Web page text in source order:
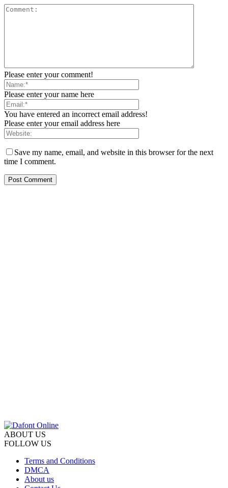
Please enter your comment!
Please enter your name here
You have entered an incorrect email address!
Please enter your email address here
Save my name, email, and website in this browser for the next
time I comment.
ABOUT US
FOLLOW US
Terms and Conditions
DMCA
About us